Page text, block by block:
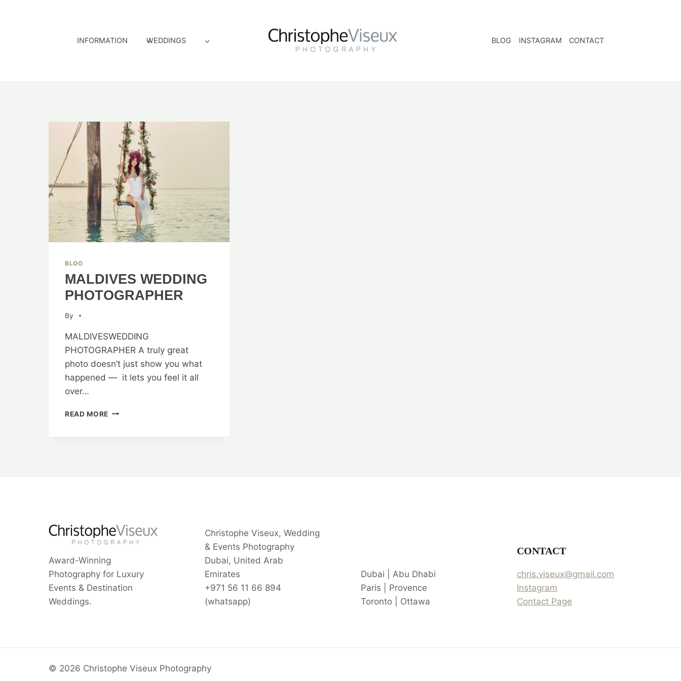
INFORMATION WEDDINGS BLOG INSTAGRAM CONTACT
BLOG
MALDIVES WEDDING
PHOTOGRAPHER
By
MALDIVESWEDDING
PHOTOGRAPHER A truly great
photo doesn’t just show you what
happened — it lets you feel it all
over…
READ MORE MALDIVES
Award-Winning
Photography for Luxury
Events & Destination
Weddings.
Christophe Viseux, Wedding
& Events Photography
Dubai, United Arab
Emirates
+971 56 11 66 894
(whatsapp)
Dubai | Abu Dhabi
Paris | Provence
Toronto | Ottawa
CONTACT
chris.viseux@gmail.com
Instagram
Contact Page
© 2026 Christophe Viseux Photography